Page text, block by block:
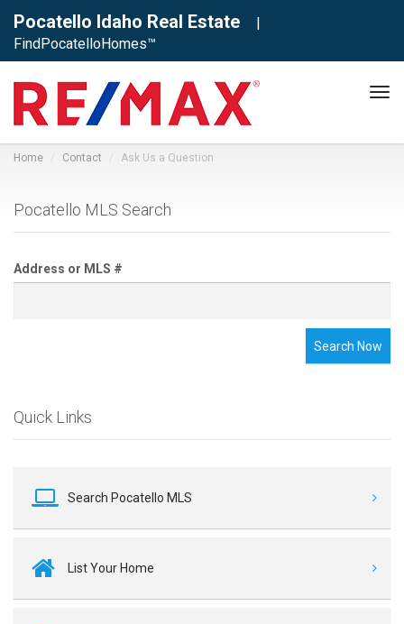
Pocatello Idaho Real Estate
|
FindPocatelloHomes™
Home Contact Ask Us a Question
Pocatello MLS Search
Address or MLS #
Search Now
Quick Links
Search Pocatello MLS
List Your Home